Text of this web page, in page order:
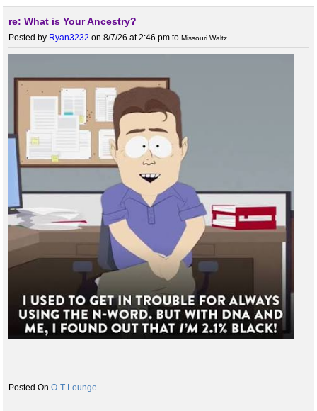
re: What is Your Ancestry?
Posted by Ryan3232 on 8/7/26 at 2:46 pm to Missouri Waltz
O-T Lounge